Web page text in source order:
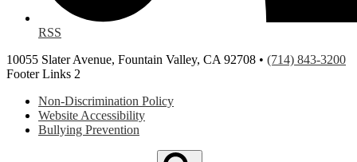
RSS
10055 Slater Avenue, Fountain Valley, CA 92708 • (714) 843-3200
Footer Links 2
Non-Discrimination Policy
Website Accessibility
Bullying Prevention